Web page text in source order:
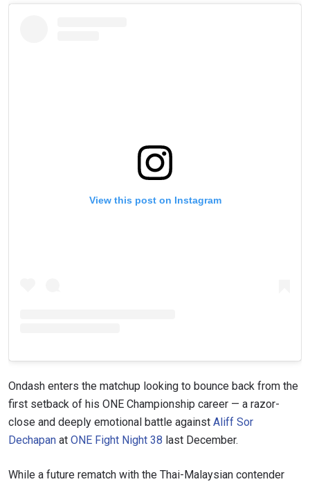
View this post on Instagram
Ondash enters the matchup looking to bounce back from the
first setback of his ONE Championship career — a razor-
close and deeply emotional battle against Aliff Sor
Dechapan at ONE Fight Night 38 last December.
While a future rematch with the Thai-Malaysian contender